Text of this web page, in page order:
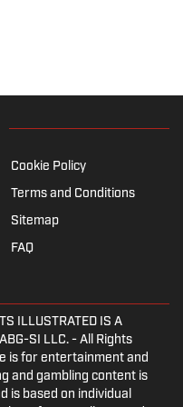
Cookie Policy
Terms and Conditions
Sitemap
FAQ
ILLUSTRATED IS A
SI LLC. - All Rights
is for entertainment and
and gambling content is
is based on individual